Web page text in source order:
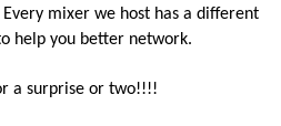
mixer we host has a different
help you better network.
a surprise or two!!!!